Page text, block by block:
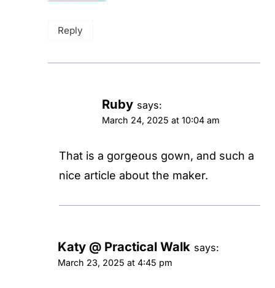
Reply
Ruby says:
March 24, 2025 at 10:04 am
That is a gorgeous gown, and such a
nice article about the maker.
Katy @ Practical Walk says:
March 23, 2025 at 4:45 pm